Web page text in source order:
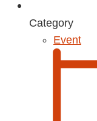
Category
Event